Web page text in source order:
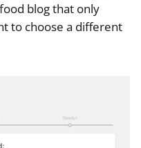
blog that only
to choose a different